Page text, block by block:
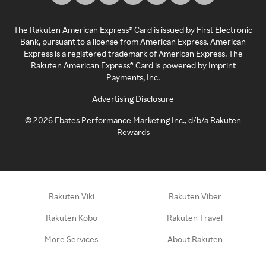
The Rakuten American Express® Card is issued by First Electronic
Bank, pursuant to a license from American Express. American
Express is a registered trademark of American Express. The
Rakuten American Express® Card is powered by Imprint
Payments, Inc.
Advertising Disclosure
©2026 Ebates Performance Marketing Inc., d/b/a Rakuten
Rewards
Rakuten Viki Rakuten Viber
Rakuten Kobo Rakuten Travel
More Services About Rakuten